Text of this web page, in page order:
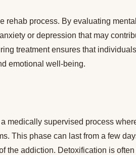
rehab process. By evaluating mental
or depression that may
treatment ensures that individuals
emotional well-being.
medically supervised process
This phase can last from a few
the addiction. Detoxification is often